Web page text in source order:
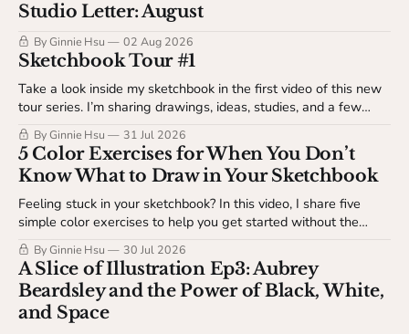
Studio Letter: August
By Ginnie Hsu 02 Aug 2026
Sketchbook Tour #1
Take a look inside my sketchbook in the first video of this new
tour series. I’m sharing drawings, ideas, studies, and a few
behind-the-scenes details about my sketchbook process. This
video is available to The Studio Table members.
By Ginnie Hsu 31 Jul 2026
5 Color Exercises for When You Don’t
Know What to Draw in Your Sketchbook
Feeling stuck in your sketchbook? In this video, I share five
simple color exercises to help you get started without the
pressure of making something finished. Available to The
Studio Table members.
By Ginnie Hsu 30 Jul 2026
A Slice of Illustration Ep3: Aubrey
Beardsley and the Power of Black, White,
and Space